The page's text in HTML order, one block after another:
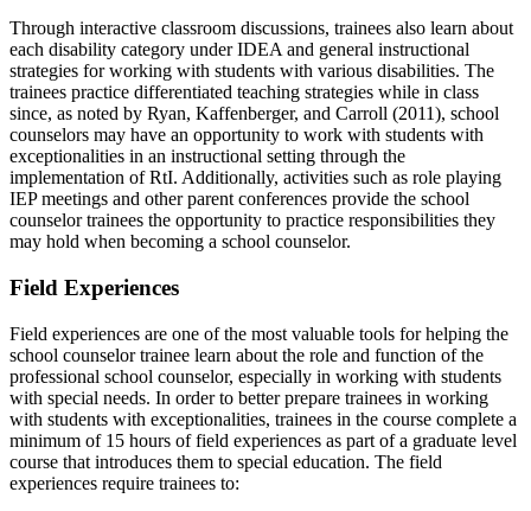
Through interactive classroom discussions, trainees also learn about
each disability category under IDEA and general instructional
strategies for working with students with various disabilities. The
trainees practice differentiated teaching strategies while in class
since, as noted by Ryan, Kaffenberger, and Carroll (2011), school
counselors may have an opportunity to work with students with
exceptionalities in an instructional setting through the
implementation of RtI. Additionally, activities such as role playing
IEP meetings and other parent conferences provide the school
counselor trainees the opportunity to practice responsibilities they
may hold when becoming a school counselor.
Field Experiences
Field experiences are one of the most valuable tools for helping the
school counselor trainee learn about the role and function of the
professional school counselor, especially in working with students
with special needs. In order to better prepare trainees in working
with students with exceptionalities, trainees in the course complete a
minimum of 15 hours of field experiences as part of a graduate level
course that introduces them to special education. The field
experiences require trainees to: